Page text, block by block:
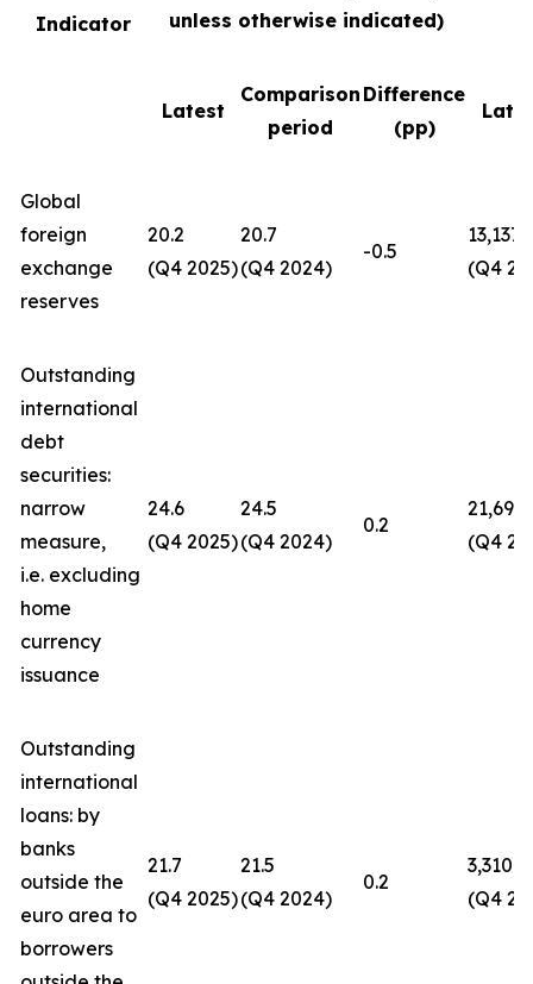
Indicator
unless otherwise indicated)
Latest
Comparison
period
Difference
(pp)
Global
foreign
exchange
reserves
20.2
(Q4 2025)
20.7
(Q4 2024)
-0.5
13,137
(Q4
Outstanding
international
debt
securities:
narrow
measure,
i.e. excluding
home
currency
issuance
24.6
(Q4 2025)
24.5
(Q4 2024)
0.2
21,694
(Q4
Outstanding
international
loans: by
banks
outside the
euro area to
borrowers
21.7
(Q4 2025)
21.5
(Q4 2024)
0.2
3,310
(Q4